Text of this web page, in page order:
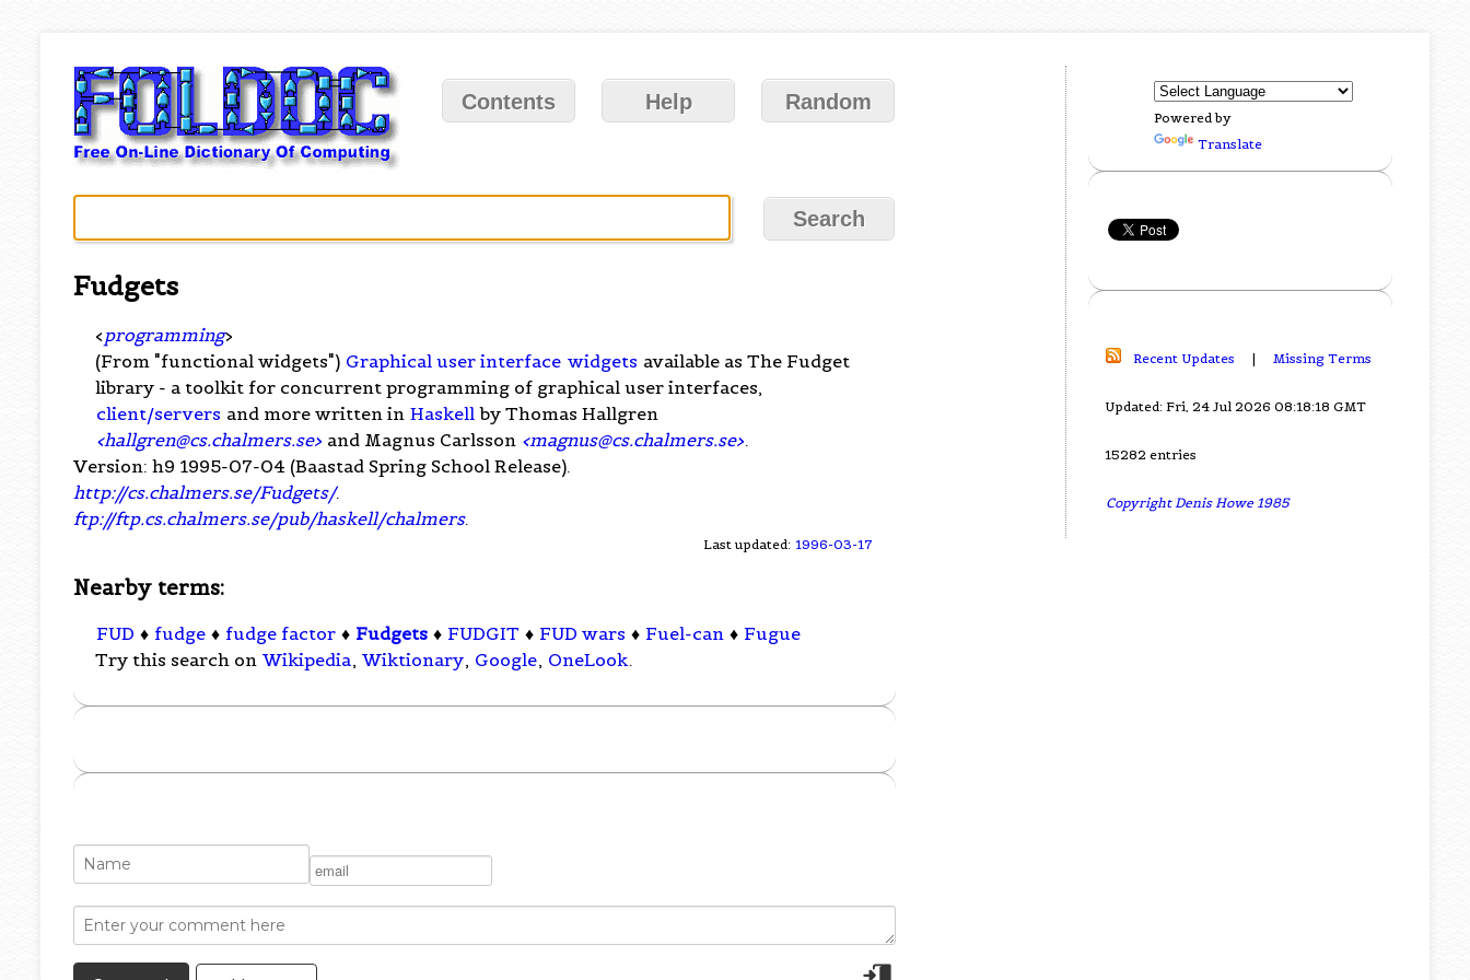
Contents Help Random
Fudgets
< programming>
(From "functional widgets") Graphical user interface widgets available as The Fudget
library - a toolkit for concurrent programming of graphical user interfaces,
client/servers and more written in Haskell by Thomas Hallgren
<hallgren@cs.chalmers.se> and Magnus Carlsson <magnus@cs.chalmers.se>.
Version: h9 1995-07-04 (Baastad Spring School Release).
http://cs.chalmers.se/Fudgets/.
ftp://ftp.cs.chalmers.se/pub/haskell/chalmers.
Last updated: 1996-03-17
Nearby terms:
FUD ♦ fudge ♦ fudge factor ♦ Fudgets ♦ FUDGIT ♦ FUD wars ♦ Fuel-can ♦ Fugue
Try this search on Wikipedia, Wiktionary, Google, OneLook.
Powered by
Translate
Recent Updates | Missing Terms
Updated: Fri, 24 Jul 2026 08:18:18 GMT
15282 entries
Copyright Denis Howe 1985